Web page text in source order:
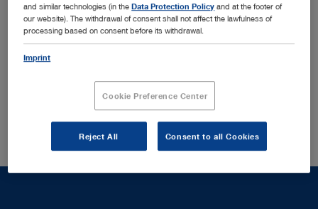
Order by: Sorted by date
Your search yielded no results in your current section
Did you mean:96131076?
and similar technologies (in theData Protection Policy and at the footer of
our website). The withdrawal of consent shall not affect the lawfulness of
processing based on consent before its withdrawal.
Imprint
Cookie Preference Center
Reject All Consent to all Cookies